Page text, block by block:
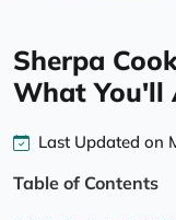
Sherpa
What You'll
Last Updated on
Table of Contents